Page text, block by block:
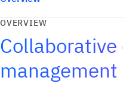
OVERVIEW